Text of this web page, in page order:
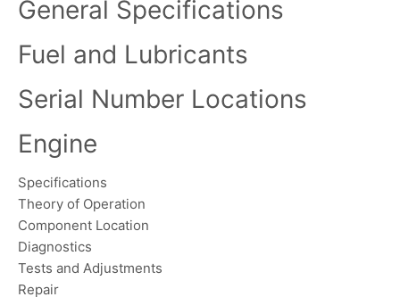
General Specifications
Fuel and Lubricants
Serial Number Locations
Engine
Specifications
Theory of Operation
Component Location
Diagnostics
Tests and Adjustments
Repair